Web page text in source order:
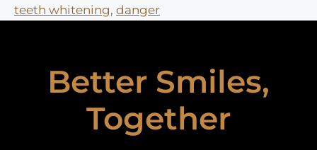
teeth whitening, danger
Better Smiles,
Together